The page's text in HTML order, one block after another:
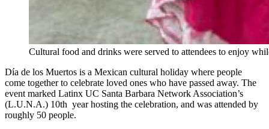
Cultural food and drinks were served to attendees to enjoy
Día de los Muertos is a Mexican cultural holiday where people
come together to celebrate loved ones who have passed away. The
event marked Latinx UC Santa Barbara Network Association’s
(L.U.N.A.) 10th year hosting the celebration, and was attended by
roughly 50 people.